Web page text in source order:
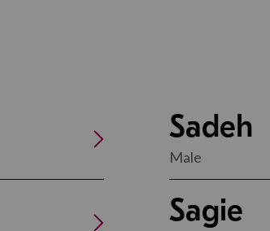
Sadeh
Male
Sagie